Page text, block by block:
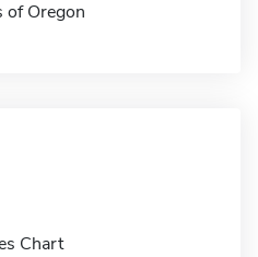
of Oregon
Chart